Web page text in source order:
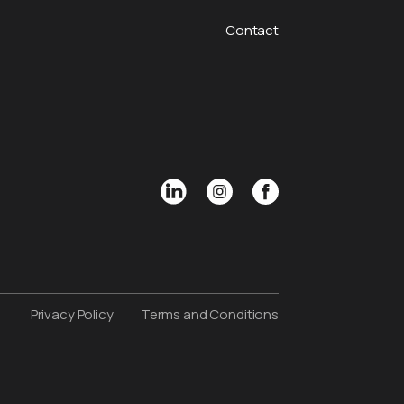
Contact
Privacy Policy Terms and Conditions